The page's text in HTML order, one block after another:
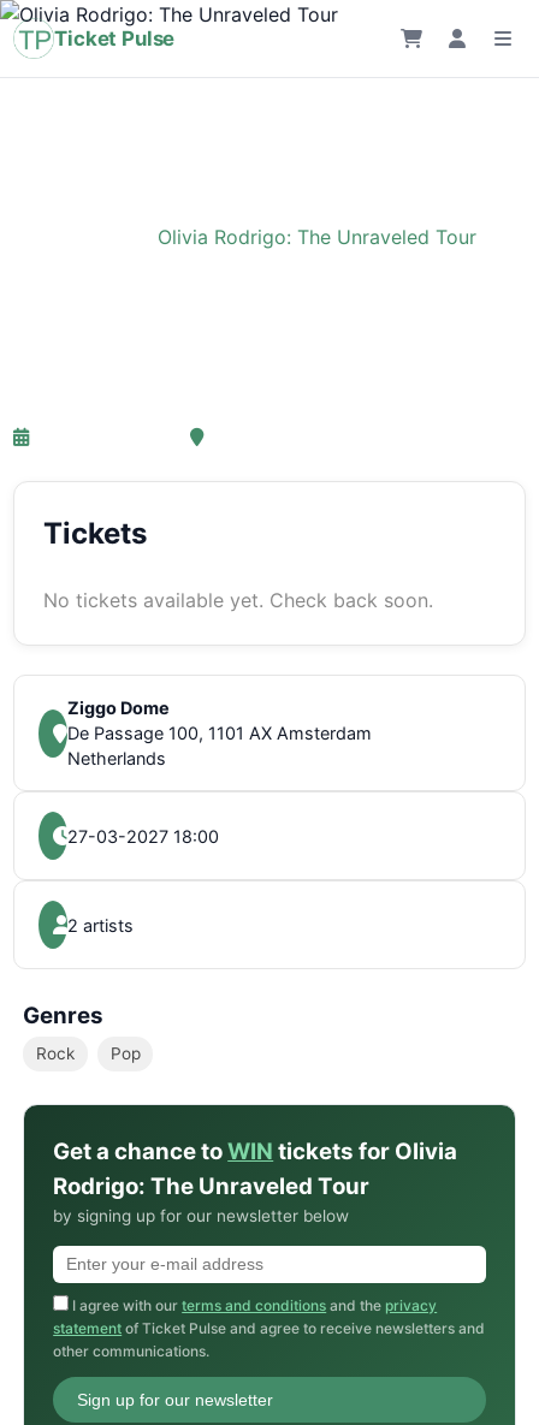
Ticket Pulse
Olivia Rodrigo: The Unraveled Tour
27-03-2027 18:00
Tickets
No tickets available yet. Check back soon.
Ziggo Dome
De Passage 100, 1101 AX Amsterdam
Netherlands
27-03-2027 18:00
2 artists
Genres
Rock Pop
Get a chance toWIN tickets for Olivia
Rodrigo: The Unraveled Tour
by signing up for our newsletter below
I agree with ourterms and conditions and the privacy
statement of Ticket Pulse and agree to receive newsletters and
other communications.
Sign up for our newsletter